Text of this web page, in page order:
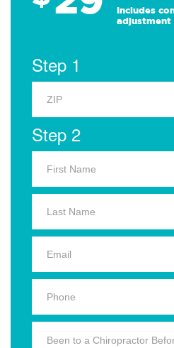
Includes
adjustment
Step 1
Step 2
Been to a Chiropractor